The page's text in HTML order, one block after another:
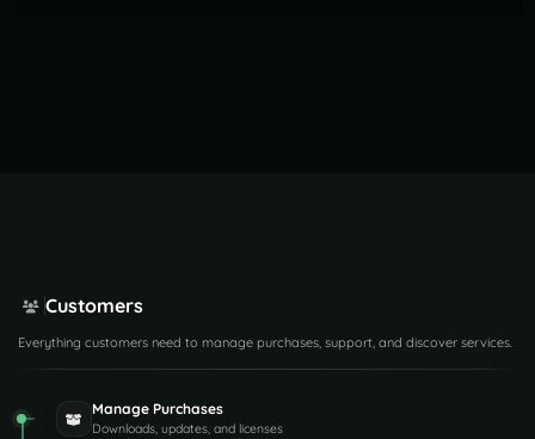
Customers
Everything customers need to manage purchases, support, and discover services.
Manage Purchases
Downloads, updates, and licenses